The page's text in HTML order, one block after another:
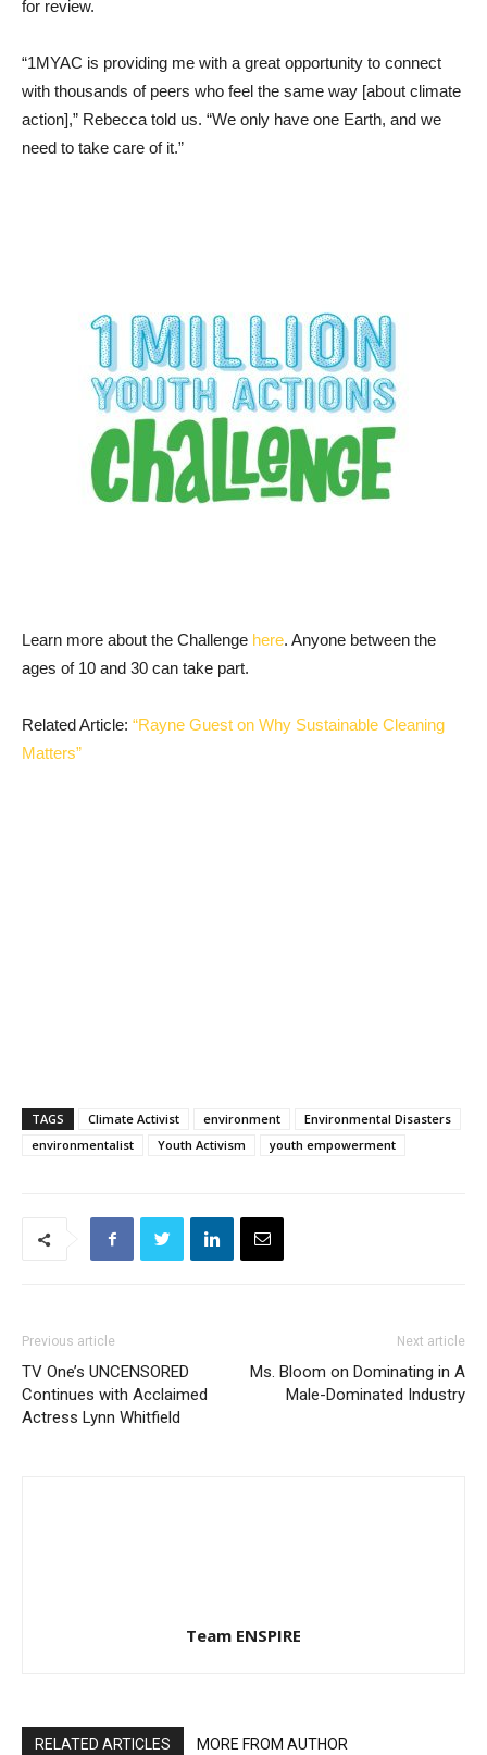
for review.
“1MYAC is providing me with a great opportunity to connect
with thousands of peers who feel the same way [about climate
action],” Rebecca told us. “We only have one Earth, and we
need to take care of it.”
Learn more about the Challenge here. Anyone between the
ages of 10 and 30 can take part.
Related Article: “Rayne Guest on Why Sustainable Cleaning
Matters”
TAGS Climate Activist environment
Environmental Disasters
environmentalist
Youth Activism youth empowerment
Previous article
TV One’s UNCENSORED
Continues with Acclaimed
Actress Lynn Whitfield
Next article
Ms. Bloom on Dominating in A
Male-Dominated Industry
Team ENSPIRE
RELATED ARTICLES MORE FROM AUTHOR